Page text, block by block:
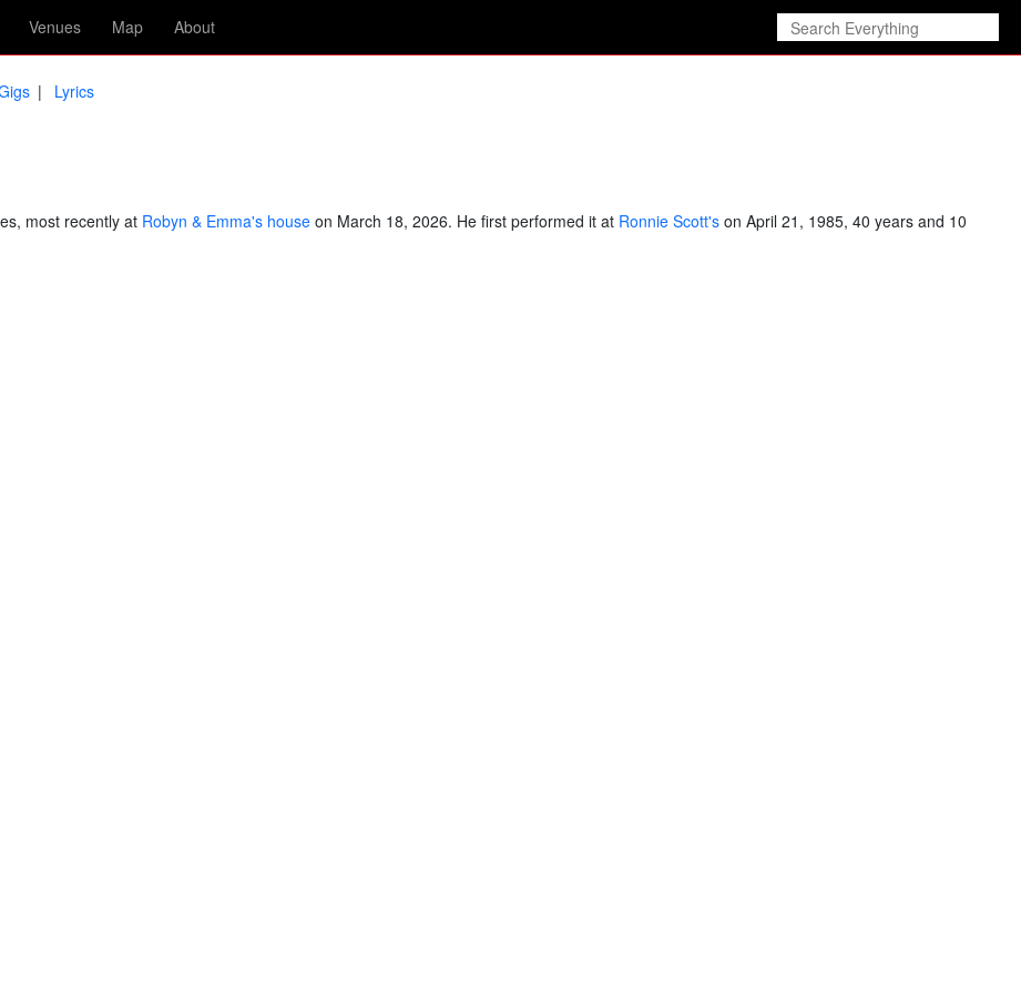
Venues Map About
Lyrics
most recently at Robyn & Emma's houseon March 18, 2026. He first performed it at Ronnie Scott'son April 21, 1985, 40 years and 10